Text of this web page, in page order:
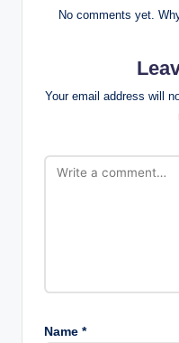
No comments yet.
Your email address will
Name *